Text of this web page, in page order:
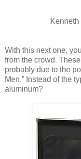
Kenneth
With this next one,
from the crowd.
probably due to the
Men.” Instead of the
aluminum?